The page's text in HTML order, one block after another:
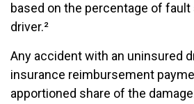
based on the percentage of
driver.²
Any accident with an uninsured
insurance reimbursement
apportioned share of the